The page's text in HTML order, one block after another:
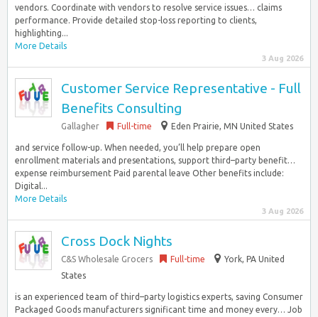
vendors. Coordinate with vendors to resolve service issues… claims
performance. Provide detailed stop-loss reporting to clients,
highlighting...
More Details
3 Aug 2026
Customer Service Representative - Full
Benefits Consulting
Gallagher Full-time Eden Prairie, MN United States
and service follow-up. When needed, you’ll help prepare open
enrollment materials and presentations, support third–party benefit…
expense reimbursement Paid parental leave Other benefits include:
Digital...
More Details
3 Aug 2026
Cross Dock Nights
C&S Wholesale Grocers Full-time
York, PA United
States
is an experienced team of third–party logistics experts, saving Consumer
Packaged Goods manufacturers significant time and money every… Job